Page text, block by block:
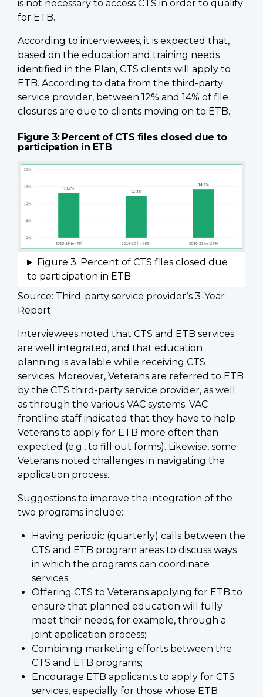
is not necessary to access CTS in order to qualify
for ETB.
According to interviewees, it is expected that,
based on the education and training needs
identified in the Plan, CTS clients will apply to
ETB. According to data from the third-party
service provider, between 12% and 14% of file
closures are due to clients moving on to ETB.
Figure 3: Percent of CTS files closed due to
participation in ETB
Source: Third-party service provider’s 3-Year
Report
Interviewees noted that CTS and ETB services
are well integrated, and that education
planning is available while receiving CTS
services. Moreover, Veterans are referred to ETB
by the CTS third-party service provider, as well
as through the various VAC systems. VAC
frontline staff indicated that they have to help
Veterans to apply for ETB more often than
expected (e.g., to fill out forms). Likewise, some
Veterans noted challenges in navigating the
application process.
Suggestions to improve the integration of the
two programs include:
Having periodic (quarterly) calls between the
CTS and ETB program areas to discuss ways
in which the programs can coordinate
services;
Offering CTS to Veterans applying for ETB to
ensure that planned education will fully
meet their needs, for example, through a
joint application process;
Combining marketing efforts between the
CTS and ETB programs;
Encourage ETB applicants to apply for CTS
services, especially for those whose ETB